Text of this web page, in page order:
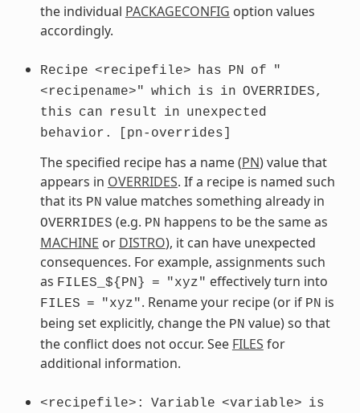
the individual PACKAGECONFIG option values
accordingly.
Recipe <recipefile> has PN of
"
<recipename>" which is in OVERRIDES,
this can result in unexpected
behavior.
[pn-overrides]
The specified recipe has a name (PN) value that
appears in OVERRIDES. If a recipe is named such
that its PN value matches something already in
OVERRIDES (e.g. PN happens to be the same as
MACHINE or DISTRO), it can have unexpected
consequences. For example, assignments such
as FILES_${PN} = "xyz" effectively turn into
FILES = "xyz". Rename your recipe (or if PN is
being set explicitly, change the PN value) so that
the conflict does not occur. See FILES for
additional information.
<recipefile>: Variable <variable> is